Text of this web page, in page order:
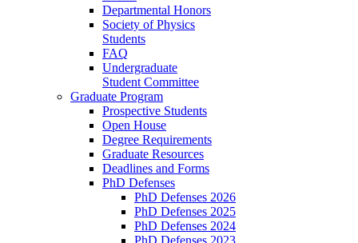
Departmental Honors
Society of Physics
Students
FAQ
Undergraduate
Student Committee
Graduate Program
Prospective Students
Open House
Degree Requirements
Graduate Resources
Deadlines and Forms
PhD Defenses
PhD Defenses 2026
PhD Defenses 2025
PhD Defenses 2024
PhD Defenses 2023